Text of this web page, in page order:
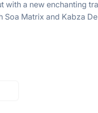
with a new enchanting
Soa Matrix and Kabza